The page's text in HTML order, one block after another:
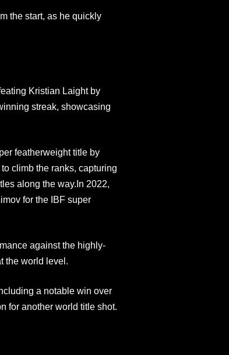
the start, as he quickly
Kristian Laight by
streak, showcasing
featherweight title by
climb the ranks, capturing
along the way.In 2022,
for the IBF super
against the highly-
the world level.
a notable win over
for another world title shot.